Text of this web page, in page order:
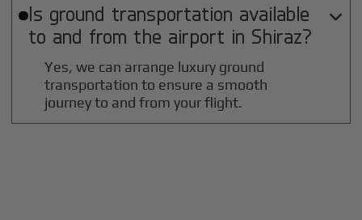
Is ground transportation available
to and from the airport in Shiraz?

Yes, we can arrange luxury ground
transportation to ensure a smooth
journey to and from your flight.